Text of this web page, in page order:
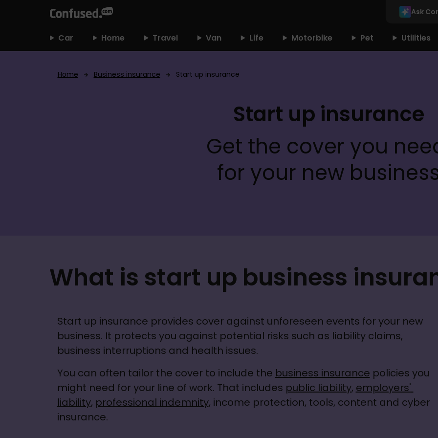
h
m
e
Ask
Car Home Travel Van Life Motorbike Pet Utilities
Home Business insurance Start up insurance
Start up insurance
Get the cover you
for your new
What is start up business
Start up insurance provides cover against unforeseen events for your new
business. It protects you against potential risks such as liability claims,
business interruptions and health issues.
You can often tailor the cover to include the business insurance policies you
might need for your line of work. That includes public liability, employers'
liability, professional indemnity, income protection, tools, content and cyber
insurance.